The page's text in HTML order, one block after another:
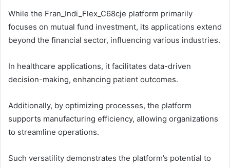
While the Fran_Indi_Flex_C68cje platform primarily
focuses on mutual fund investment, its applications extend
beyond the financial sector, influencing various industries.
In healthcare applications, it facilitates data-driven
decision-making, enhancing patient outcomes.
Additionally, by optimizing processes, the platform
supports manufacturing efficiency, allowing organizations
to streamline operations.
Such versatility demonstrates the platform’s potential to